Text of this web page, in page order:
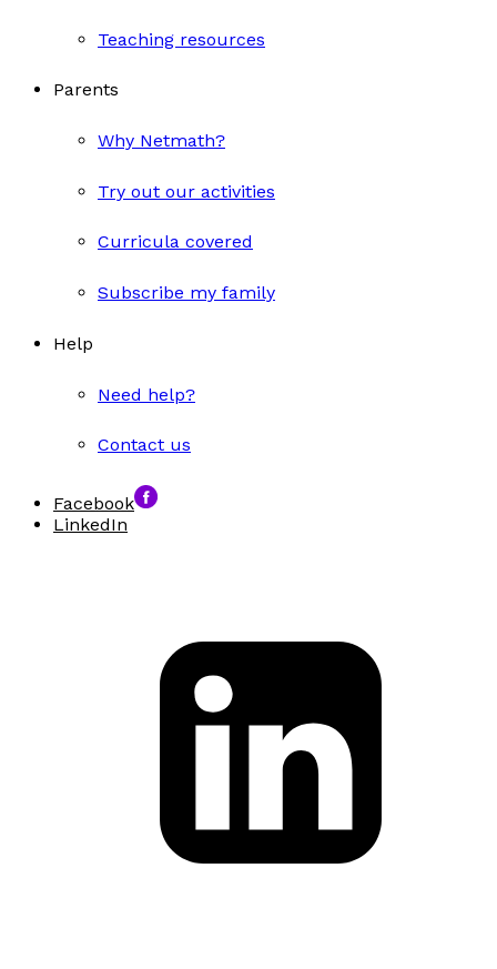
Teaching resources
Parents
Why Netmath?
Try out our activities
Curricula covered
Subscribe my family
Help
Need help?
Contact us
Facebook
LinkedIn